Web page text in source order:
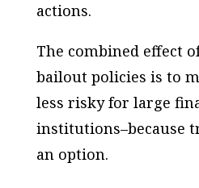
actions.
The combined effect
bailout policies is to
less risky for large
institutions–because
an option.